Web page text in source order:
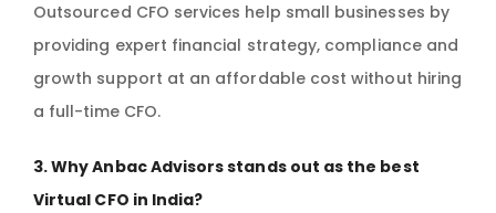
Outsourced CFO services help small businesses by
providing expert financial strategy, compliance and
growth support at an affordable cost without hiring
a full-time CFO.
3. Why Anbac Advisors stands out as the best
Virtual CFO in India?